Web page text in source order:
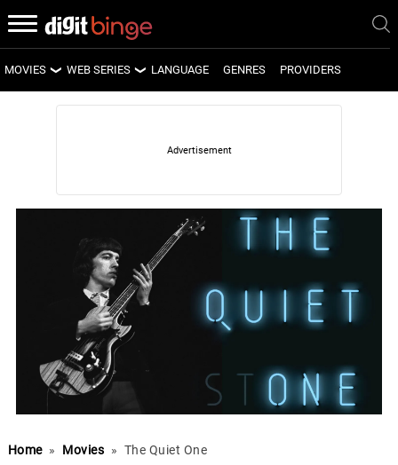
MOVIES
LATEST MOVIES
WEB SERIES
LATEST WEB SERIES
UPCOMING WEB SERIES
LANGUAGE GENRES PROVIDERS
Home » Movies » The Quiet One